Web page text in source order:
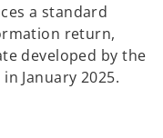
a standard
return,
developed by the
January 2025.